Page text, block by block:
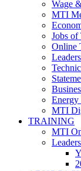
Wage
MTI
Jobs
Online
Energy
MTI
TRAINING
MTI